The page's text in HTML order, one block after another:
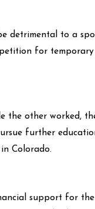
detrimental to a
for
the other worked,
further
Colorado.
support for the